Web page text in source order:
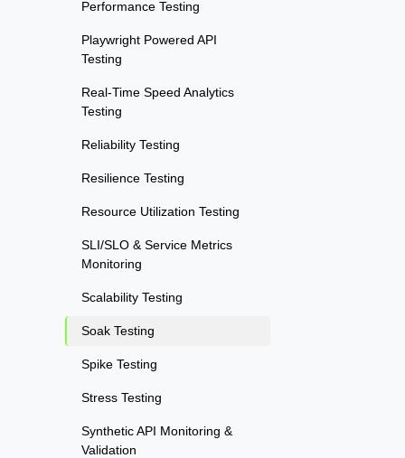
Performance Testing
Playwright Powered API
Testing
Real-Time Speed Analytics
Testing
Reliability Testing
Resilience Testing
Resource Utilization Testing
SLI/SLO & Service Metrics
Monitoring
Scalability Testing
Soak Testing
Spike Testing
Stress Testing
Synthetic API Monitoring &
Validation